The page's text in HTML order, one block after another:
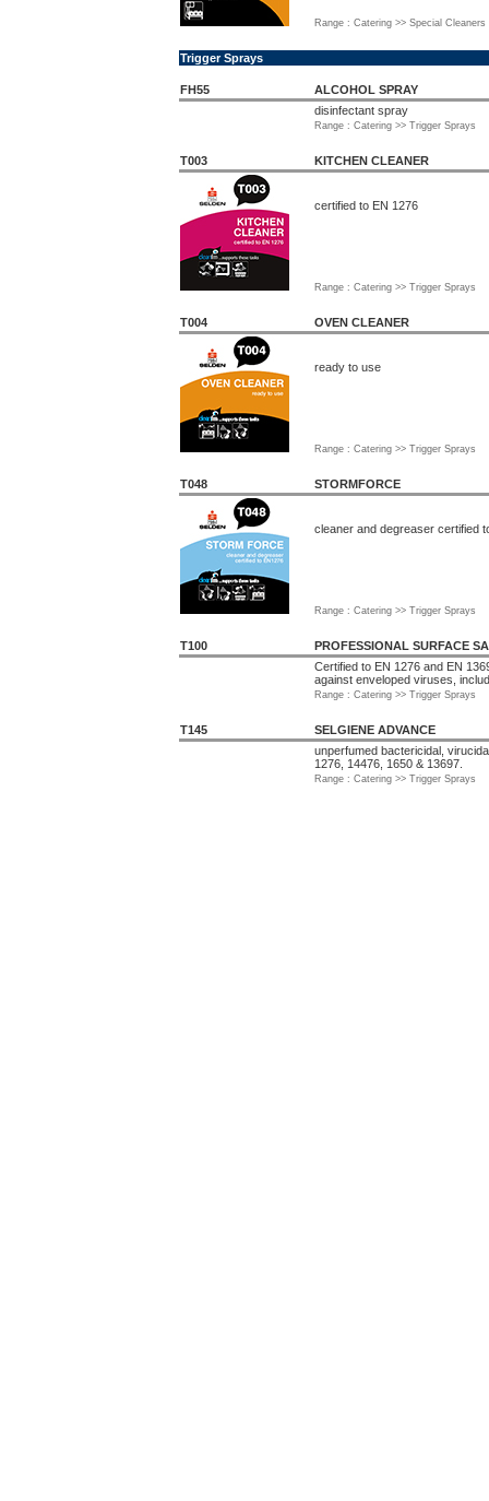
Range : Catering >> Special Cleaners
Trigger Sprays
FH55
ALCOHOL SPRAY
disinfectant spray
Range : Catering >> Trigger Sprays
T003 KITCHEN CLEANER
certified to EN 1276
Range : Catering >> Trigger Sprays
T004 OVEN CLEANER
ready to use
Range : Catering >> Trigger Sprays
T048 STORMFORCE
cleaner and degreaser certified
Range : Catering >> Trigger Sprays
T100
PROFESSIONAL SURFACE
Certified to EN 1276 and EN
against enveloped viruses,
Range : Catering >> Trigger Sprays
T145
SELGIENE ADVANCE
unperfumed bactericidal,
1276, 14476, 1650 & 13697.
Range : Catering >> Trigger Sprays